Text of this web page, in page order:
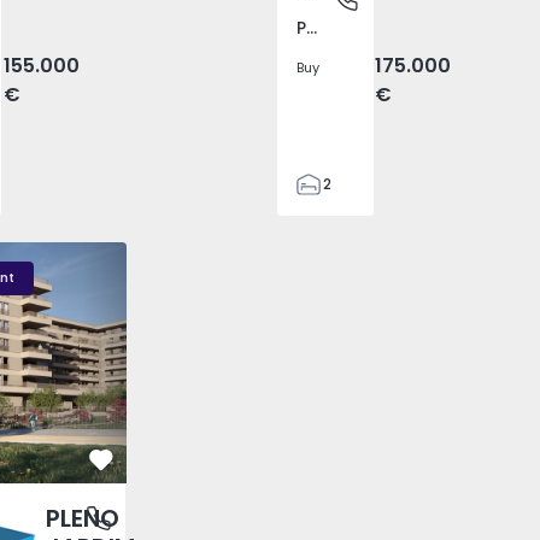
155.000
€
Pego, Abrantes
Buy
175.000
€
2
- 3
Porto
Favorite
PLENO